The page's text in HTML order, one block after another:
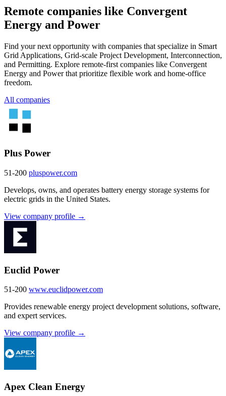
Remote companies like Convergent
Energy and Power
Find your next opportunity with companies that specialize in Smart
Grid Applications, Grid-scale Project Development, Interconnection,
and Permitting. Explore remote-first companies like Convergent
Energy and Power that prioritize flexible work and home-office
freedom.
All companies
Plus Power
51-200 pluspower.com
Develops, owns, and operates battery energy storage systems for
electric grids in the United States.
View company profile →
Euclid Power
51-200 www.euclidpower.com
Provides renewable energy project development solutions, software,
and expert services.
View company profile →
Apex Clean Energy